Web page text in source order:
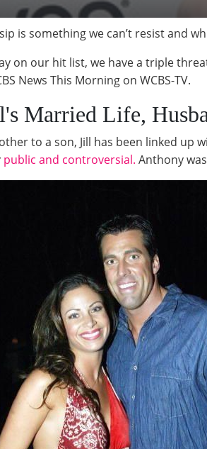
is something we can’t resist and
on our hit list, we have a triple
News This Morning on WCBS-TV.
Married Life,
to a son, Jill has been linked up
public and controversial. Anthony